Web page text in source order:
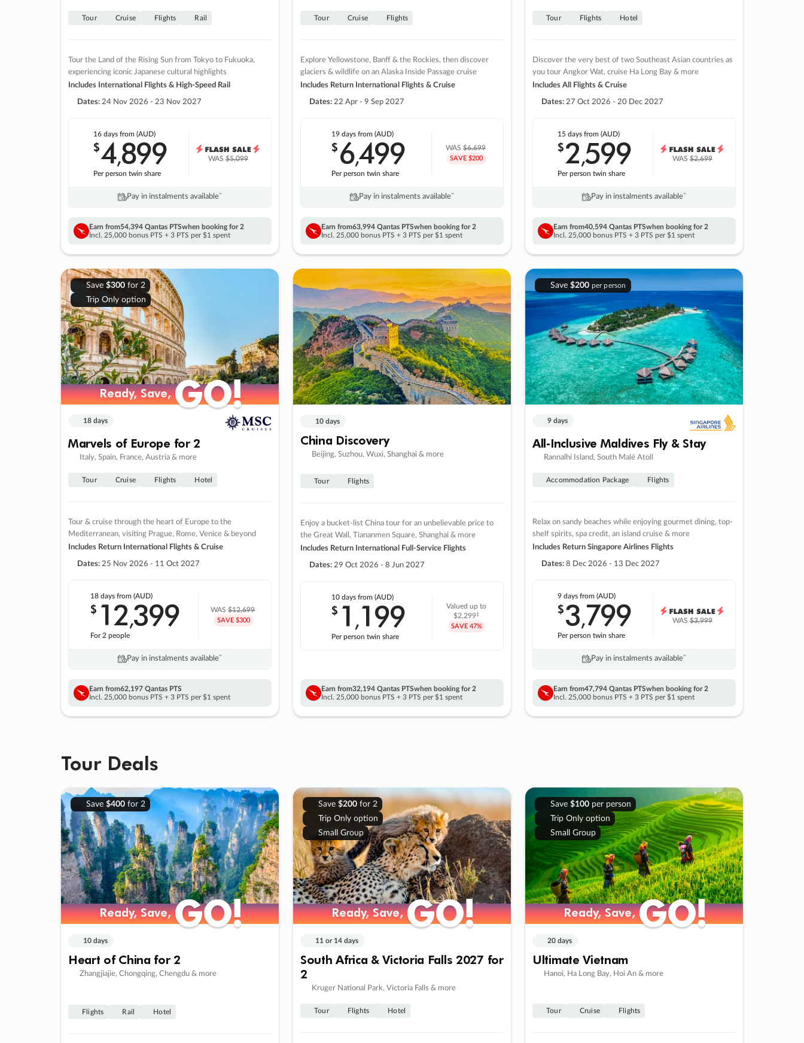
Tour Cruise Flights Rail
Tour the Land of the Rising Sun from Tokyo to Fukuoka,
experiencing iconic Japanese cultural highlights
Includes International Flights & High-Speed Rail
Dates: 24 Nov 2026 - 23 Nov 2027
16 daysfrom (AUD)
$4,899
Per person twin share
WAS$5,099
Pay in instalments availableˇ
Earn from54,394 Qantas PTSwhen booking for 2
Incl. 25,000 bonus PTS + 3 PTS per $1 spent
Tour Cruise Flights
Explore Yellowstone, Banff & the Rockies, then discover
glaciers & wildlife on an Alaska Inside Passage cruise
Includes Return International Flights & Cruise
Dates: 22 Apr - 9 Sep 2027
19 days from (AUD)
$6,499
Per person twin share
WAS$6,699
SAVE $200
Pay in instalments availableˇ
Earn from63,994 Qantas PTSwhen booking for 2
Incl. 25,000 bonus PTS + 3 PTS per $1 spent
Tour Flights Hotel
Discover the very best of two Southeast Asian countries as
you tour Angkor Wat, cruise Ha Long Bay & more
Includes All Flights & Cruise
Dates: 27 Oct 2026 - 20 Dec 2027
15 daysfrom (AUD)
$2,599
Per person twin share
WAS$2,699
Pay in instalments availableˇ
Earn from40,594 Qantas PTSwhen booking for 2
Incl. 25,000 bonus PTS + 3 PTS per $1 spent
Save $300for 2
Trip Only option
Ready, Save,GO!
Ready, Save,GO!
18 days
Marvels of Europe for 2
Italy, Spain, France, Austria & more
Tour Cruise Flights Hotel
Tour & cruise through the heart of Europe to the
Mediterranean, visiting Prague, Rome, Venice & beyond
Includes Return International Flights & Cruise
Dates: 25 Nov 2026 - 11 Oct 2027
18 daysfrom (AUD)
$ 12,399
For 2 people
WAS$12,699
SAVE $300
Pay in instalments availableˇ
Earn from62,197 Qantas PTS
Incl. 25,000 bonus PTS + 3 PTS per $1 spent
10 days
China Discovery
Beijing, Suzhou, Wuxi, Shanghai & more
Tour Flights
Enjoy a bucket-list China tour for an unbelievable price to
the Great Wall, Tiananmen Square, Shanghai & more
Includes Return International Full-Service Flights
Dates: 29 Oct 2026 - 8 Jun 2027
10 daysfrom (AUD)
$ 1 ,199
Per person twin share
Valued up to
$2,299‡
SAVE 47%
Earn from32,194 Qantas PTSwhen booking for 2
Incl. 25,000 bonus PTS + 3 PTS per $1 spent
Save $200 per person
9 days
All-Inclusive Maldives Fly & Stay
Rannalhi Island, South Malé Atoll
Accommodation Package Flights
Relax on sandy beaches while enjoying gourmet dining, top-
shelf spirits, spa credit, an island cruise & more
Includes Return Singapore Airlines Flights
Dates: 8 Dec 2026 - 13 Dec 2027
9 daysfrom (AUD)
$3,799
Per person twin share
WAS$3,999
Pay in instalments availableˇ
Earn from47,794 Qantas PTSwhen booking for 2
Incl. 25,000 bonus PTS + 3 PTS per $1 spent
Tour Deals
Save $400for 2
Ready, Save,GO!
Ready, Save,GO!
10 days
Heart of China for 2
Zhangjiajie, Chongqing, Chengdu & more
Flights Rail Hotel
Save $200for 2
Trip Only option
Small Group
Ready, Save,GO!
Ready, Save,GO!
11 or 14 days
South Africa & Victoria Falls 2027 for
2
Kruger National Park, Victoria Falls & more
Tour Flights Hotel
Save $100per person
Trip Only option
Small Group
Ready, Save,GO!
Ready, Save,GO!
20 days
Ultimate Vietnam
Hanoi, Ha Long Bay, Hoi An & more
Tour Cruise Flights